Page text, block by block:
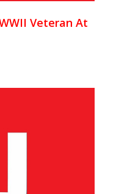
Veteran At